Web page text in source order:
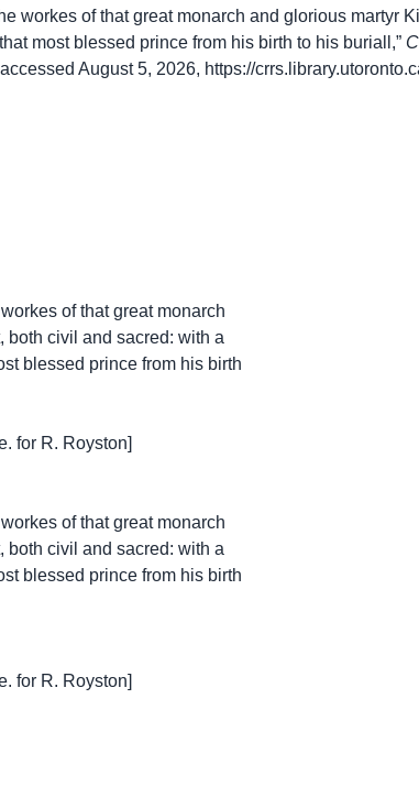
workes of that great monarch and glorious martyr
most blessed prince from his birth to his buriall,”
August 5, 2026, https://
of that great monarch
both civil and sacred: with a
blessed prince from his birth
for R. Royston]
of that great monarch
both civil and sacred: with a
blessed prince from his birth
for R. Royston]